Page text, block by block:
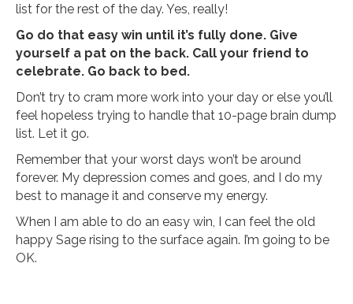
list for the rest of the day. Yes, really!
Go do that easy win until it’s fully done. Give
yourself a pat on the back. Call your friend to
celebrate. Go back to bed.
Don’t try to cram more work into your day or else you’ll
feel hopeless trying to handle that 10-page brain dump
list. Let it go.
Remember that your worst days won’t be around
forever. My depression comes and goes, and I do my
best to manage it and conserve my energy.
When I am able to do an easy win, I can feel the old
happy Sage rising to the surface again. I’m going to be
OK.